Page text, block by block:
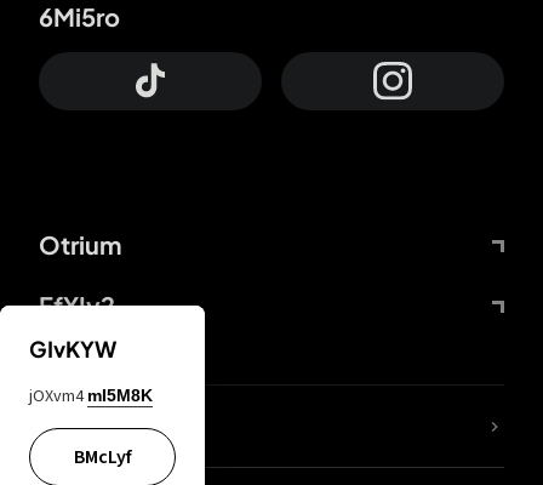
Otrium
FfYIy2
6Mi5ro
lYGfRP
GIvKYW
jOXvm4 mI5M8K
BMcLyf